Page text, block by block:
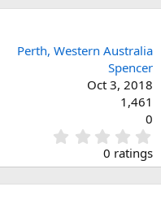
Perth, Western Australia
Spencer
Oct 3, 2018
1,461
0
.
0
0
0 ratings